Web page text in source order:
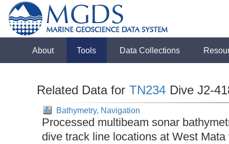
About Tools Data Collections
Related Data for TN234 Dive J2-
Bathymetry, Navigation
Processed multibeam sonar
dive track line locations at West